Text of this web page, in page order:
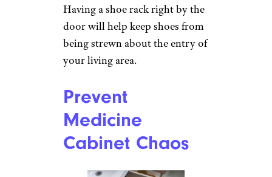
Having a shoe rack right by the
door will help keep shoes from
being strewn about the entry of
your living area.
Prevent
Medicine
Cabinet Chaos